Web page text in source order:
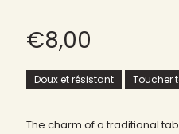
€8,00
Doux et résistant Toucher
The charm of a traditional